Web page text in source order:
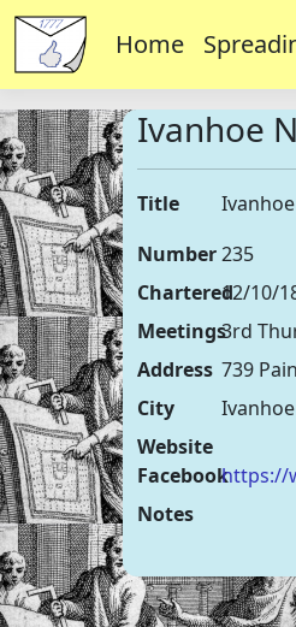
Home
Ivanhoe
Title
Number235
Chartered12/10/
Meetings3rd
Address 739
City
Ivanhoe
Website
Facebookhttps://
Notes